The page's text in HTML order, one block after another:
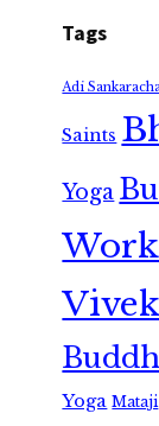
Tags
Adi
Saints
Yoga
Yoga Mataji